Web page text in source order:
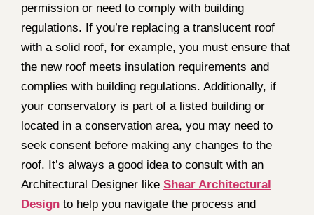
permission or need to comply with building
regulations. If you’re replacing a translucent roof
with a solid roof, for example, you must ensure that
the new roof meets insulation requirements and
complies with building regulations. Additionally, if
your conservatory is part of a listed building or
located in a conservation area, you may need to
seek consent before making any changes to the
roof. It’s always a good idea to consult with an
Architectural Designer like Shear Architectural
Design to help you navigate the process and